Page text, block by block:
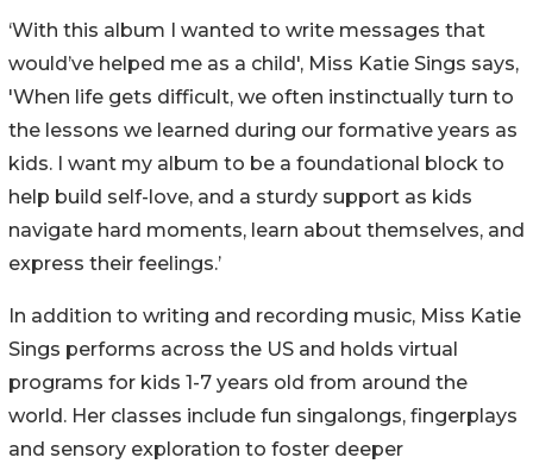
‘With this album I wanted to write messages that
would’ve helped me as a child', Miss Katie Sings says,
'When life gets difficult, we often instinctually turn to
the lessons we learned during our formative years as
kids. I want my album to be a foundational block to
help build self-love, and a sturdy support as kids
navigate hard moments, learn about themselves, and
express their feelings.’
In addition to writing and recording music, Miss Katie
Sings performs across the US and holds virtual
programs for kids 1-7 years old from around the
world. Her classes include fun singalongs, fingerplays
and sensory exploration to foster deeper